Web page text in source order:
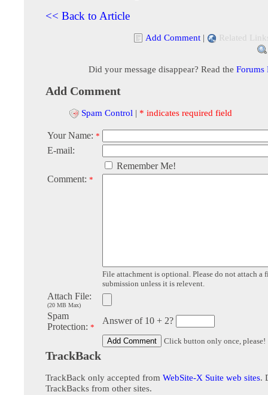
<< Back to Article
Add Comment | Related
Did your message disappear? Read the Forums
Add Comment
Spam Control | * indicates required field
Your Name: *
E-mail:
Remember Me!
Comment: *
File attachment is optional. Please do not attach a
submission unless it is relevent.
Attach File:
(20 MB Max)
Spam
Protection: *
Answer of 10 + 2?
Click button only once, please!
TrackBack
TrackBack only accepted from WebSite-X Suite web sites.
TrackBacks from other sites.